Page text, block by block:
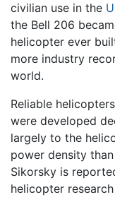
civilian use in the
the Bell 206
helicopter ever
more industry
world.
Reliable
were developed
largely to the
power density
Sikorsky is
helicopter